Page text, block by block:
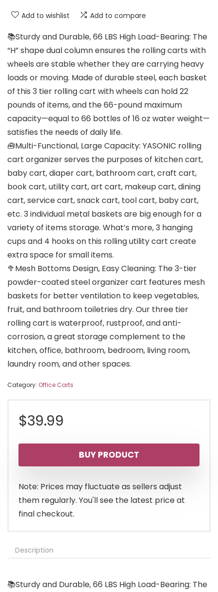
Add to wishlist Add to compare
📚Sturdy and Durable, 66 LBS High Load-Bearing: The
“H” shape dual column ensures the rolling carts with
wheels are stable whether they are carrying heavy
loads or moving. Made of durable steel, each basket
of this 3 tier rolling cart with wheels can hold 22
pounds of items, and the 66-pound maximum
capacity—equal to 66 bottles of 16 oz water weight—
satisfies the needs of daily life.
🧰Multi-Functional, Large Capacity: YASONIC rolling
cart organizer serves the purposes of kitchen cart,
baby cart, diaper cart, bathroom cart, craft cart,
book cart, utility cart, art cart, makeup cart, dining
cart, service cart, snack cart, tool cart, baby cart,
etc. 3 individual metal baskets are big enough for a
variety of items storage. What’s more, 3 hanging
cups and 4 hooks on this rolling utility cart create
extra space for small items.
🥦Mesh Bottoms Design, Easy Cleaning: The 3-tier
powder-coated steel organizer cart features mesh
baskets for better ventilation to keep vegetables,
fruit, and bathroom toiletries dry. Our three tier
rolling cart is waterproof, rustproof, and anti-
corrosion, a great storage complement to the
kitchen, office, bathroom, bedroom, living room,
laundry room, and other spaces.
Category: Office Carts
$39.99
BUY PRODUCT
Note: Prices may fluctuate as sellers adjust
them regularly. You'll see the latest price at
final checkout.
Description
📚Sturdy and Durable, 66 LBS High Load-Bearing: The